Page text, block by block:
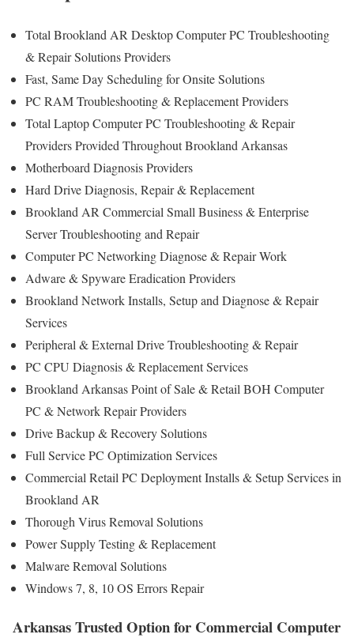
Total Brookland AR Desktop Computer PC Troubleshooting
& Repair Solutions Providers
Fast, Same Day Scheduling for Onsite Solutions
PC RAM Troubleshooting & Replacement Providers
Total Laptop Computer PC Troubleshooting & Repair
Providers Provided Throughout Brookland Arkansas
Motherboard Diagnosis Providers
Hard Drive Diagnosis, Repair & Replacement
Brookland AR Commercial Small Business & Enterprise
Server Troubleshooting and Repair
Computer PC Networking Diagnose & Repair Work
Adware & Spyware Eradication Providers
Brookland Network Installs, Setup and Diagnose & Repair
Services
Peripheral & External Drive Troubleshooting & Repair
PC CPU Diagnosis & Replacement Services
Brookland Arkansas Point of Sale & Retail BOH Computer
PC & Network Repair Providers
Drive Backup & Recovery Solutions
Full Service PC Optimization Services
Commercial Retail PC Deployment Installs & Setup Services in
Brookland AR
Thorough Virus Removal Solutions
Power Supply Testing & Replacement
Malware Removal Solutions
Windows 7, 8, 10 OS Errors Repair
Arkansas Trusted Option for Commercial Computer